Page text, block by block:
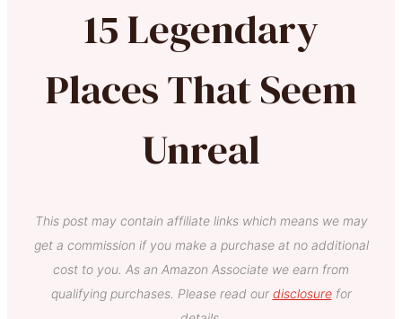
15 Legendary
Places That Seem
Unreal
This post may contain affiliate links which means we may
get a commission if you make a purchase at no additional
cost to you. As an Amazon Associate we earn from
qualifying purchases. Please read our disclosurefor